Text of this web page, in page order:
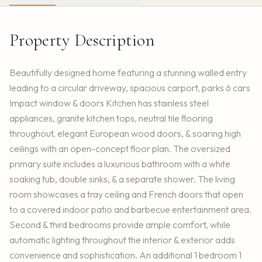
Property Description
Beautifully designed home featuring a stunning walled entry
leading to a circular driveway, spacious carport, parks 6 cars
Impact window & doors Kitchen has stainless steel
appliances, granite kitchen tops, neutral tile flooring
throughout, elegant European wood doors, & soaring high
ceilings with an open-concept floor plan. The oversized
primary suite includes a luxurious bathroom with a white
soaking tub, double sinks, & a separate shower. The living
room showcases a tray ceiling and French doors that open
to a covered indoor patio and barbecue entertainment area.
Second & third bedrooms provide ample comfort, while
automatic lighting throughout the interior & exterior adds
convenience and sophistication. An additional 1 bedroom 1